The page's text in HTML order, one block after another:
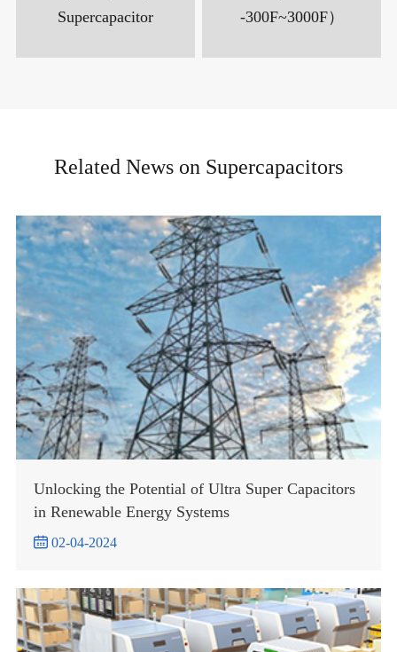
Supercapacitor
-300F~3000F）
Related News on Supercapacitors
Unlocking the Potential of Ultra Super Capacitors
in Renewable Energy Systems
 02-04-2024